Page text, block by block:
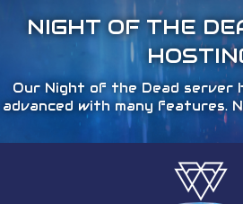
NIGHT OF THE
Our Night of the Dead server
advanced with many features.